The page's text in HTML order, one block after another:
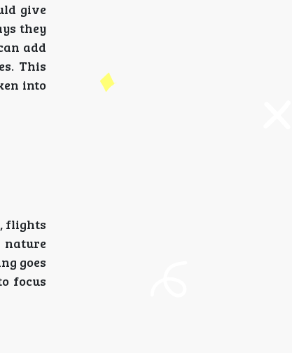
give
they
add
This
into
flights
nature
goes
focus